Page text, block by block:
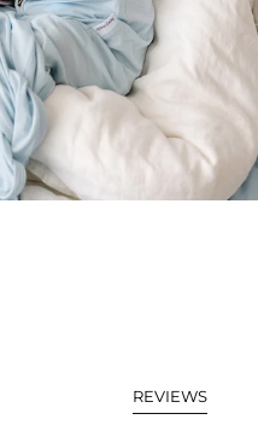
REVIEWS
(TAB